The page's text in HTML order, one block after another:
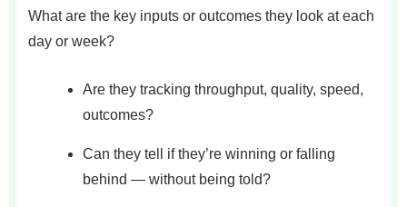
What are the key inputs or outcomes they look at each
day or week?
Are they tracking throughput, quality, speed,
outcomes?
Can they tell if they’re winning or falling
behind — without being told?